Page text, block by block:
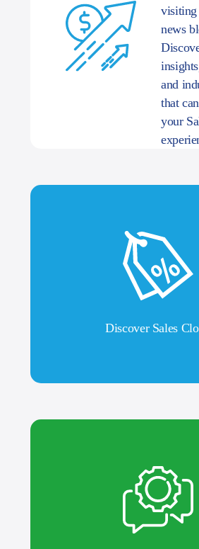
news
and
that
your
Discover Sales